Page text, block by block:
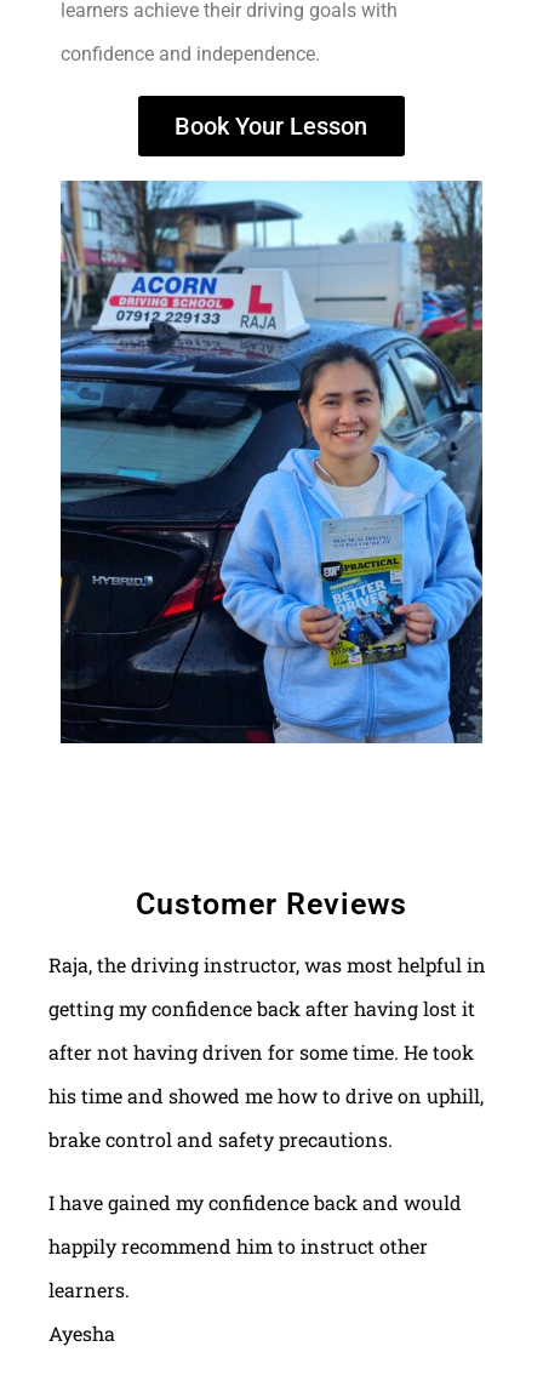
learners achieve their driving goals with
confidence and independence.
Book Your Lesson
Customer Reviews
Raja, the driving instructor, was most helpful in
getting my confidence back after having lost it
after not having driven for some time. He took
his time and showed me how to drive on uphill,
brake control and safety precautions.
I have gained my confidence back and would
happily recommend him to instruct other
learners.
Ayesha